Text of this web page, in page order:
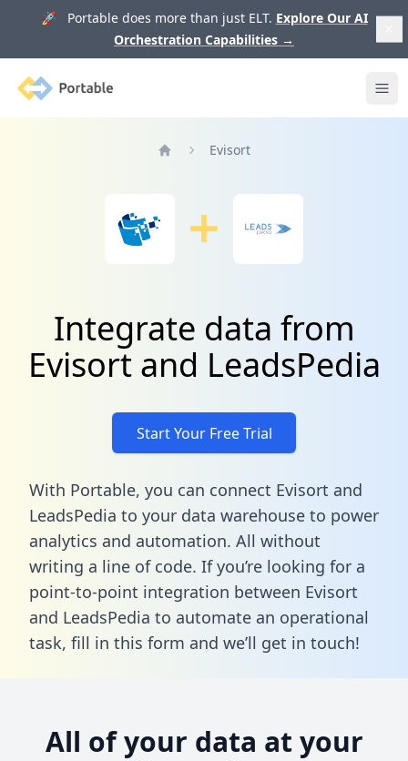
🚀 Portable does more than just ELT. Explore Our AI
Orchestration Capabilities →
Portable
Evisort
Integrate data from
Evisort and LeadsPedia
Start Your Free Trial
With Portable, you can connect Evisort and
LeadsPedia to your data warehouse to power
analytics and automation. All without
writing a line of code. If you’re looking for a
point-to-point integration between Evisort
and LeadsPedia to automate an operational
task, fill in this form and we’ll get in touch!
All of your data at your